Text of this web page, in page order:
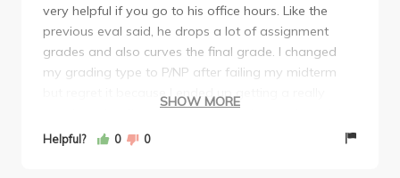
very helpful if you go to his office hours. Like the
previous eval said, he drops a lot of assignment
grades and also curves the final grade. I changed
my grading type to P/NP after failing my midterm
but regret it because I ended up getting a really
good grade after all the worse assignment grades
were dropped/he curved the class. He also offers
SHOW MORE
Helpful? 0 0